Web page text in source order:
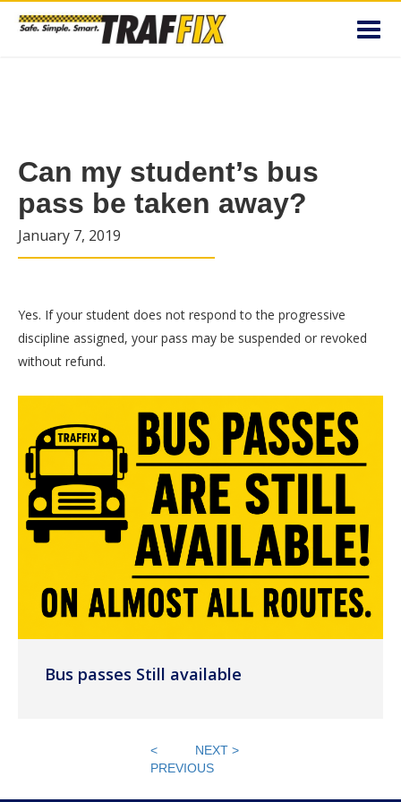
Can my student’s bus
pass be taken away?
January 7, 2019
Yes. If your student does not respond to the progressive
discipline assigned, your pass may be suspended or revoked
without refund.
Bus passes Still available
<
PREVIOUS
NEXT >